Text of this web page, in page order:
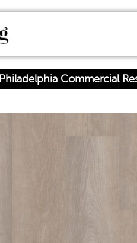
Philadelphia Commercial